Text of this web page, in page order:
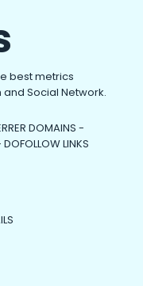
best metrics
and Social Network.
DOMAINS -
DOFOLLOW LINKS